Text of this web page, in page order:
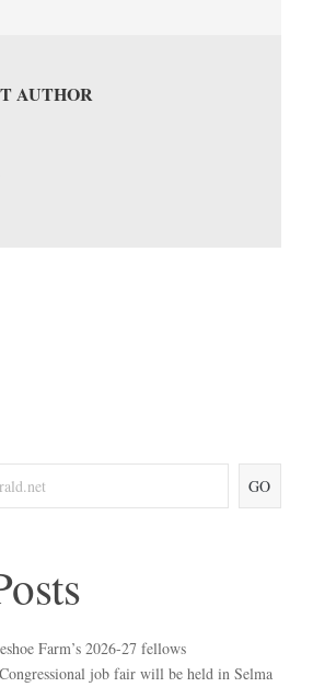
AUTHOR
GO
Farm’s 2026-27 fellows
job fair will be held in Selma